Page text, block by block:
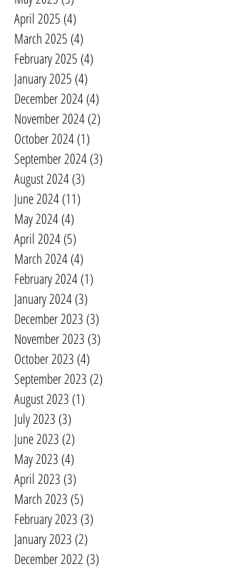
April 2025 (4)
March 2025 (4)
February 2025 (4)
January 2025 (4)
December 2024(4)
November 2024(2)
October 2024(1)
September 2024(3)
August 2024(3)
June 2024(11)
May 2024(4)
April 2024(5)
March 2024(4)
February 2024(1)
January 2024(3)
December 2023 (3)
November 2023 (3)
October 2023 (4)
September 2023 (2)
August 2023 (1)
July 2023 (3)
June 2023 (2)
May 2023 (4)
April 2023 (3)
March 2023 (5)
February 2023 (3)
January 2023 (2)
December 2022 (3)